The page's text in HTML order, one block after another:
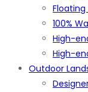
Floating
100%
High-
High-
Outdoor